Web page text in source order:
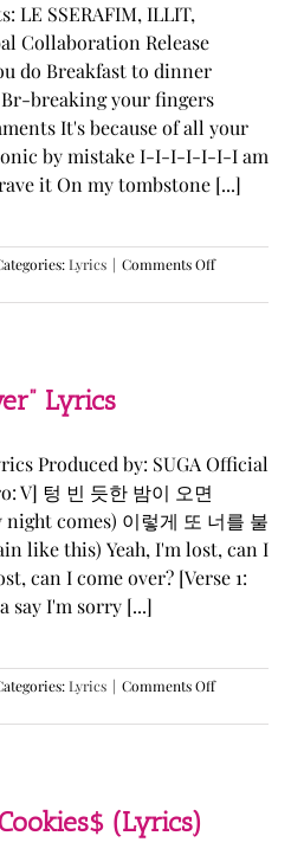
LE SSERAFIM, ILLIT,
Collaboration Release
do Breakfast to dinner
breaking your fingers
It's because of all your
by mistake I-I-I-I-I-I-I am
it On my tombstone [...]
Lyrics | Comments Offon
SSERAFIM,
MISTAKE”
Lyrics
Lyrics
Produced by: SUGA Official
V] 텅 빈 듯한 밤이 오면
comes) 이렇게 또 너를 불
like this) Yeah, I'm lost, can I
can I come over? [Verse 1:
say I'm sorry [...]
Lyrics | Comments Offon
—
(Lyrics)